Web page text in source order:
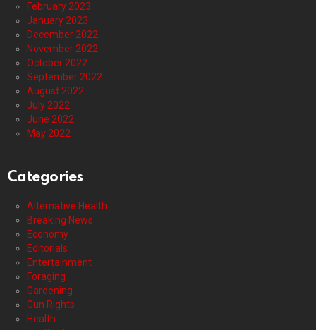
February 2023
January 2023
December 2022
November 2022
October 2022
September 2022
August 2022
July 2022
June 2022
May 2022
Categories
Alternative Health
Breaking News
Economy
Editorials
Entertainment
Foraging
Gardening
Gun Rights
Health